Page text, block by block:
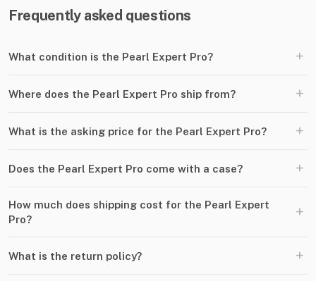
Frequently asked questions
What condition is the Pearl Expert Pro? +
Where does the Pearl Expert Pro ship from? +
What is the asking price for the Pearl Expert Pro? +
Does the Pearl Expert Pro come with a case? +
How much does shipping cost for the Pearl Expert
Pro?
+
What is the return policy? +